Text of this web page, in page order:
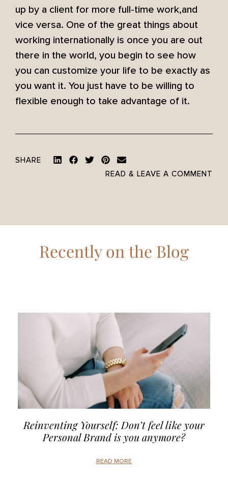
up by a client for more full-time work,and
vice versa. One of the great things about
working internationally is once you are out
there in the world, you begin to see how
you can customize your life to be exactly as
you want it. You just have to be willing to
flexible enough to take advantage of it.
SHARE
READ & LEAVE A COMMENT
Recently on the Blog
Reinventing Yourself: Don’t feel like your
Personal Brand is you anymore?
READ MORE